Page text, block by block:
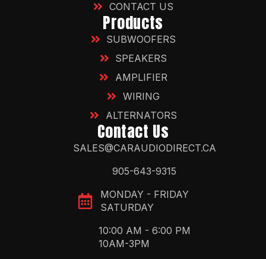
CONTACT US
Products
SUBWOOFERS
SPEAKERS
AMPLIFIER
WIRING
ALTERNATORS
Contact Us
SALES@CARAUDIODIRECT.CA
905-643-9315
MONDAY - FRIDAY
SATURDAY
10:00 AM - 6:00 PM
10AM-3PM